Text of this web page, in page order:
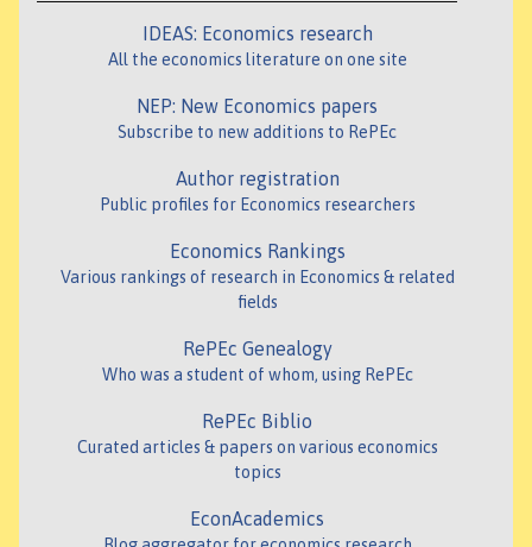
IDEAS: Economics research
All the economics literature on one site
NEP: New Economics papers
Subscribe to new additions to RePEc
Author registration
Public profiles for Economics researchers
Economics Rankings
Various rankings of research in Economics & related
fields
RePEc Genealogy
Who was a student of whom, using RePEc
RePEc Biblio
Curated articles & papers on various economics
topics
EconAcademics